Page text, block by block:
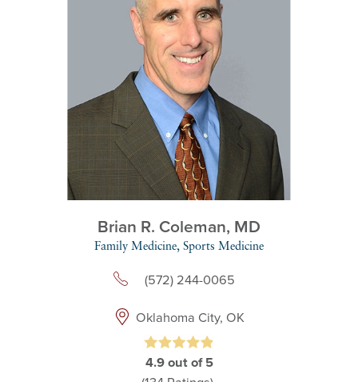
Brian R. Coleman, MD
Family Medicine, Sports Medicine
(572) 244-0065
Oklahoma City, OK
4.9 out of 5